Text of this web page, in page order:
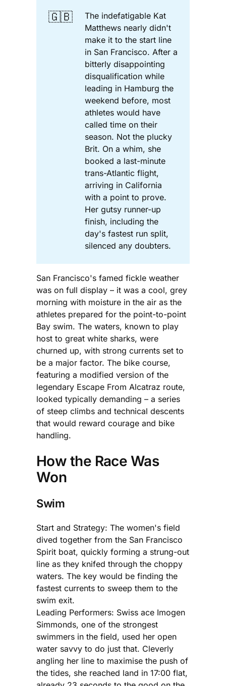
🇬🇧
The indefatigable Kat
Matthews nearly didn't
make it to the start line
in San Francisco. After a
bitterly disappointing
disqualification while
leading in Hamburg the
weekend before, most
athletes would have
called time on their
season. Not the plucky
Brit. On a whim, she
booked a last-minute
trans-Atlantic flight,
arriving in California
with a point to prove.
Her gutsy runner-up
finish, including the
day's fastest run split,
silenced any doubters.
San Francisco's famed fickle weather
was on full display – it was a cool, grey
morning with moisture in the air as the
athletes prepared for the point-to-point
Bay swim. The waters, known to play
host to great white sharks, were
churned up, with strong currents set to
be a major factor. The bike course,
featuring a modified version of the
legendary Escape From Alcatraz route,
looked typically demanding – a series
of steep climbs and technical descents
that would reward courage and bike
handling.
How the Race Was
Won
Swim
Start and Strategy: The women's field
dived together from the San Francisco
Spirit boat, quickly forming a strung-out
line as they knifed through the choppy
waters. The key would be finding the
fastest currents to sweep them to the
swim exit.
Leading Performers: Swiss ace Imogen
Simmonds, one of the strongest
swimmers in the field, used her open
water savvy to do just that. Cleverly
angling her line to maximise the push of
the tides, she reached land in 17:00 flat,